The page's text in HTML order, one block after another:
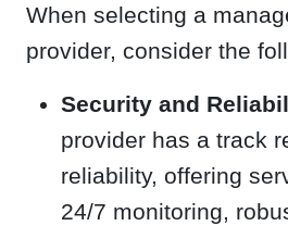
When selecting a
provider, consider the
Security and
provider has a track
reliability, offering
24/7 monitoring,